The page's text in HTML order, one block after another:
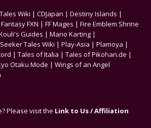
Wiki | CDJapan | Destiny Islands |
FXN | FF Mages | Fire Emblem Shrine
Guides | Mario Karting |
Tales Wiki | Play-Asia | Plamoya |
| Tales of Italia | Tales of Pikohan.de |
Otaku Mode | Wings of an Angel
Please visit the Link to Us / Affiliation